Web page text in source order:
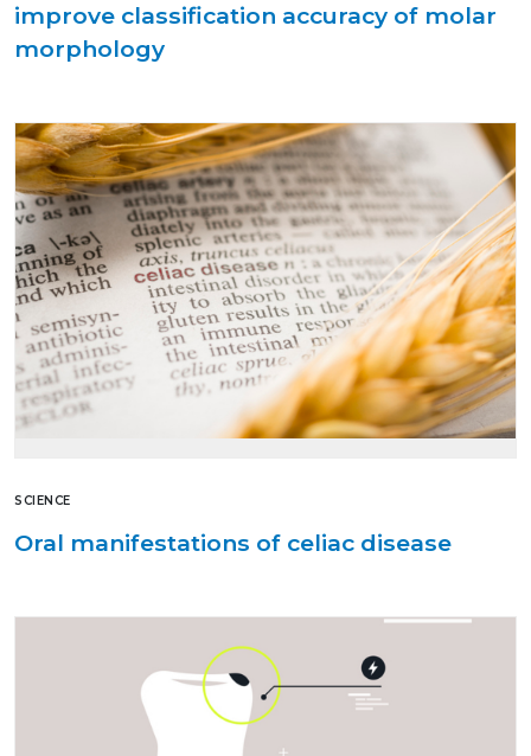
improve classification accuracy of molar
morphology
SCIENCE
Oral manifestations of celiac disease